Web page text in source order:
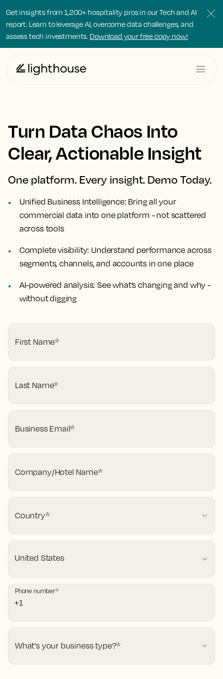
Get insights from 1,200+ hospitality pros in our Tech and AI
report. Learn to leverage AI, overcome data challenges, and
assess tech investments. Download your free copy now!
Turn Data Chaos Into
Clear, Actionable Insight
One platform. Every insight. Demo Today.
Unified Business Intelligence: Bring all your
commercial data into one platform - not scattered
across tools
Complete visibility: Understand performance across
segments, channels, and accounts in one place
AI-powered analysis: See what’s changing and why -
without digging
First Name*
Last Name*
Business Email*
Company/Hotel Name*
Country*
Phone number*
What's your business type?*